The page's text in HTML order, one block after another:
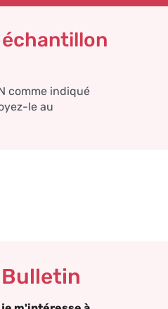
échantillon
comme indiqué
le au
Bulletin